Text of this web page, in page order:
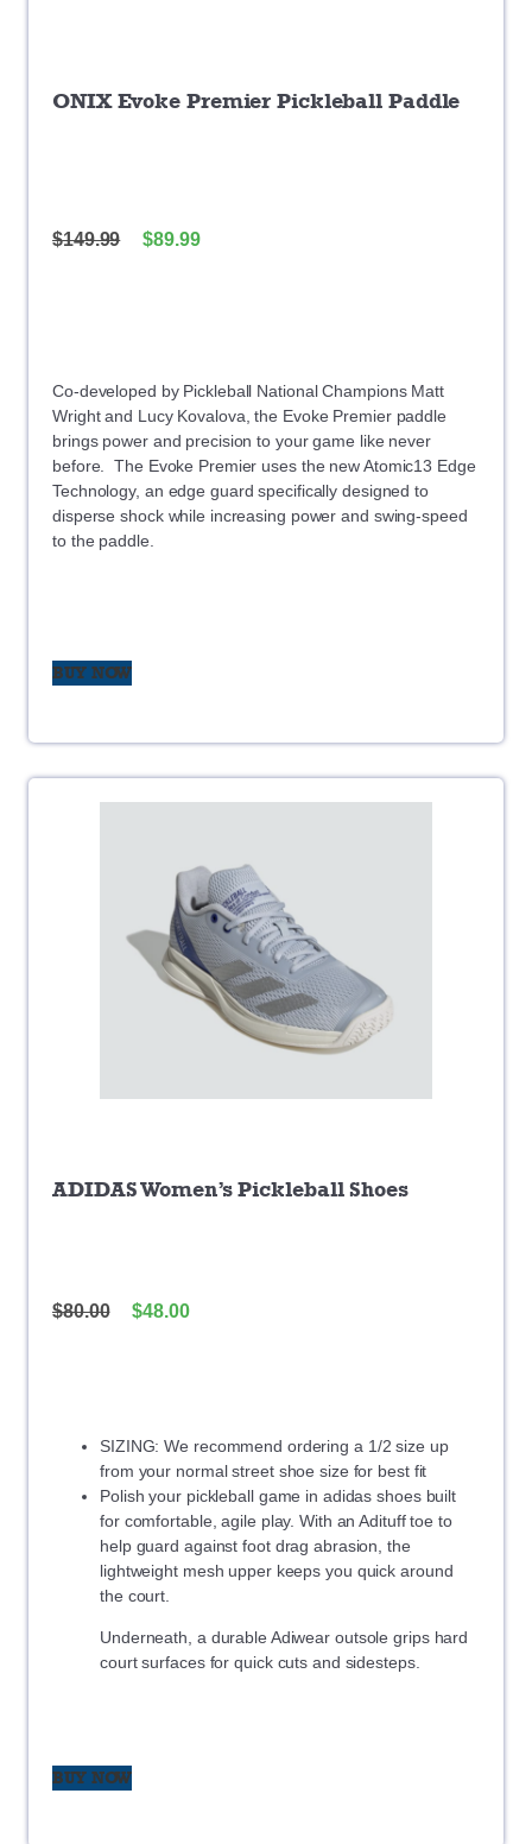
ONIX Evoke Premier Pickleball Paddle
$149.99 $89.99
Co-developed by Pickleball National Champions Matt
Wright and Lucy Kovalova, the Evoke Premier paddle
brings power and precision to your game like never
before. The Evoke Premier uses the new Atomic13 Edge
Technology, an edge guard specifically designed to
disperse shock while increasing power and swing-speed
to the paddle.
BUY NOW
ADIDAS Women’s Pickleball Shoes
$80.00 $48.00
SIZING: We recommend ordering a 1/2 size up
from your normal street shoe size for best fit
Polish your pickleball game in adidas shoes built
for comfortable, agile play. With an Adituff toe to
help guard against foot drag abrasion, the
lightweight mesh upper keeps you quick around
the court.
Underneath, a durable Adiwear outsole grips hard
court surfaces for quick cuts and sidesteps.
BUY NOW